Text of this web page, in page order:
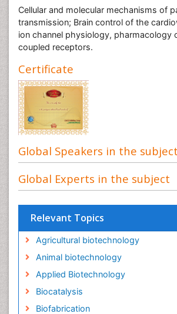
Cellular and molecular mechanisms of
transmission; Brain control of the
ion channel physiology, pharmacology
coupled receptors.
Certificate
Global Speakers in the subject
Global Experts in the subject
Relevant Topics
Agricultural biotechnology
Animal biotechnology
Applied Biotechnology
Biocatalysis
Biofabrication